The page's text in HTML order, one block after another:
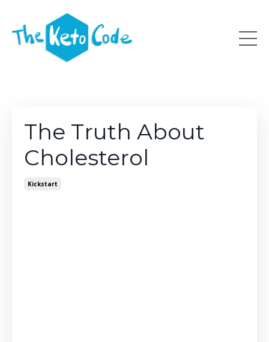
The Truth About
Cholesterol
Kickstart